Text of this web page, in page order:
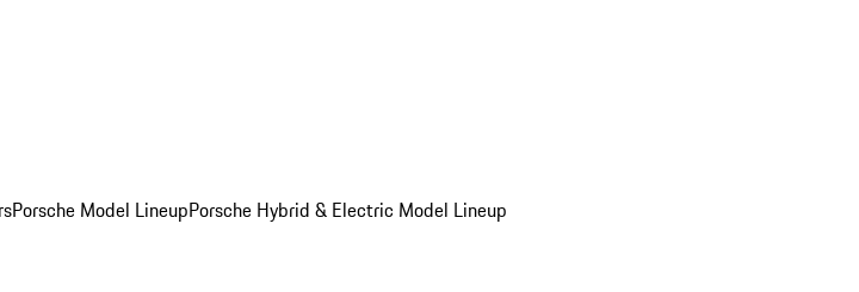
Porsche Model LineupPorsche Hybrid & Electric Model Lineup